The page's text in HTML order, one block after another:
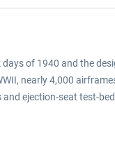
of 1940 and the
nearly 4,000
ejection-seat test-